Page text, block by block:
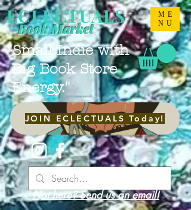
ME
NU
ECLECTUALS
"Small Indie with
Big Book Store
Energy."
Book Market
JOIN ECLECTUALS Today!
Not here? Send us an email!